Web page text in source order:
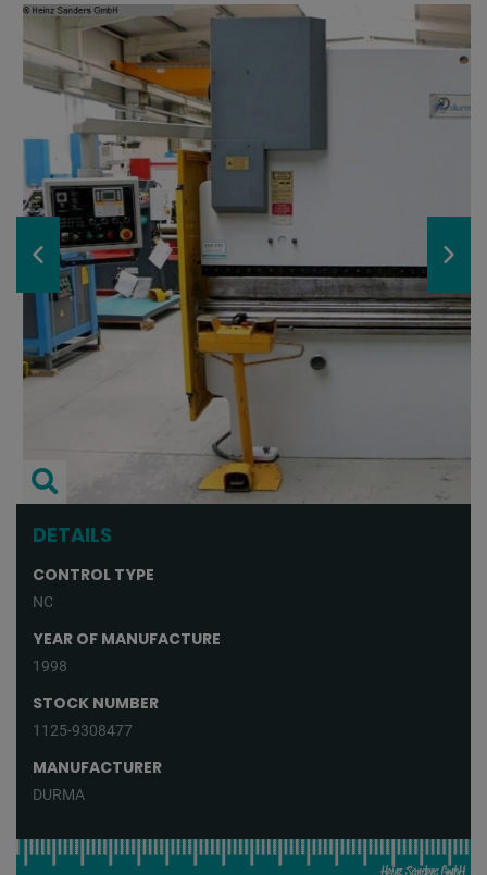
DETAILS
CONTROL TYPE
NC
YEAR OF MANUFACTURE
1998
STOCK NUMBER
1125-9308477
MANUFACTURER
DURMA